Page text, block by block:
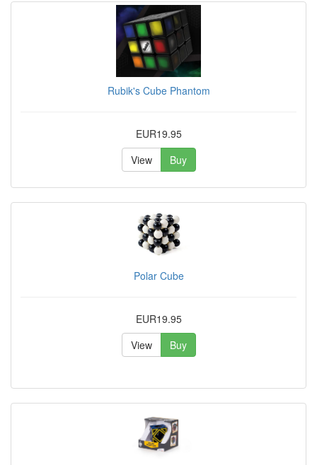
Rubik's Cube Phantom
EUR19.95
View
Buy
Polar Cube
EUR19.95
View
Buy